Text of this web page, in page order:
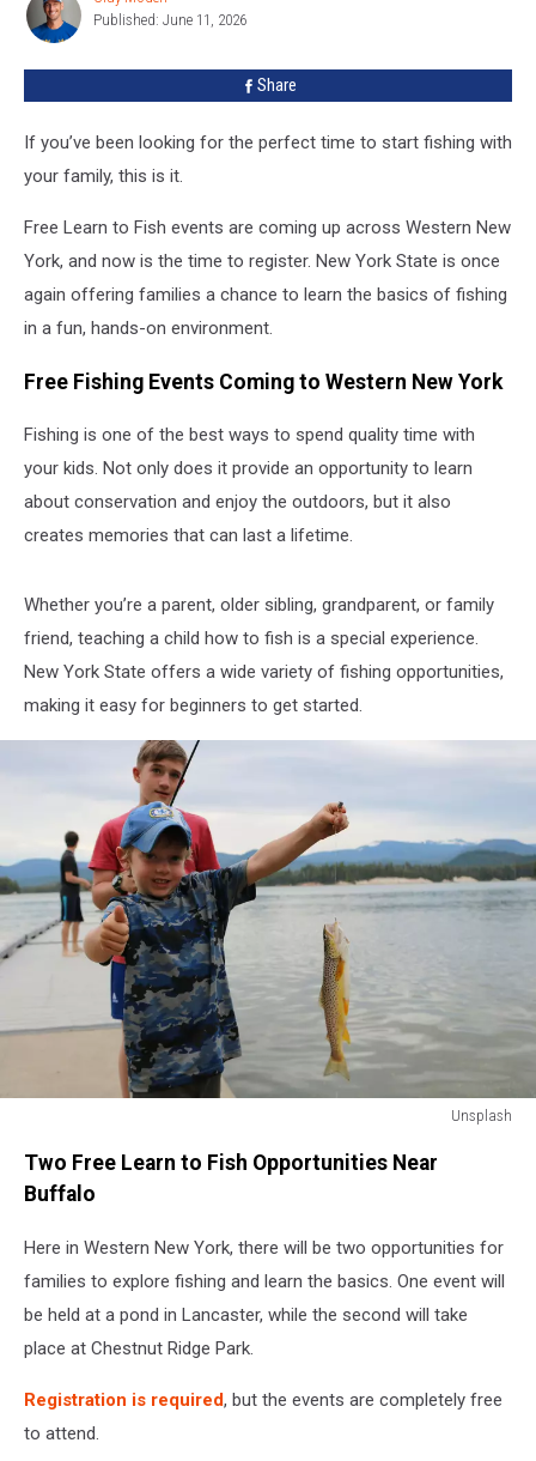
Families
This
Moden
Published: June 11, 2026
Share
If you’ve been looking for the perfect time to start fishing with
your family, this is it.
Free Learn to Fish events are coming up across Western New
York, and now is the time to register. New York State is once
again offering families a chance to learn the basics of fishing
in a fun, hands-on environment.
Free Fishing Events Coming to Western New York
Fishing is one of the best ways to spend quality time with
your kids. Not only does it provide an opportunity to learn
about conservation and enjoy the outdoors, but it also
creates memories that can last a lifetime.
Whether you’re a parent, older sibling, grandparent, or family
friend, teaching a child how to fish is a special experience.
New York State offers a wide variety of fishing opportunities,
making it easy for beginners to get started.
Unsplash
Two Free Learn to Fish Opportunities Near
Buffalo
Here in Western New York, there will be two opportunities for
families to explore fishing and learn the basics. One event will
be held at a pond in Lancaster, while the second will take
place at Chestnut Ridge Park.
Registration is required, but the events are completely free
to attend.